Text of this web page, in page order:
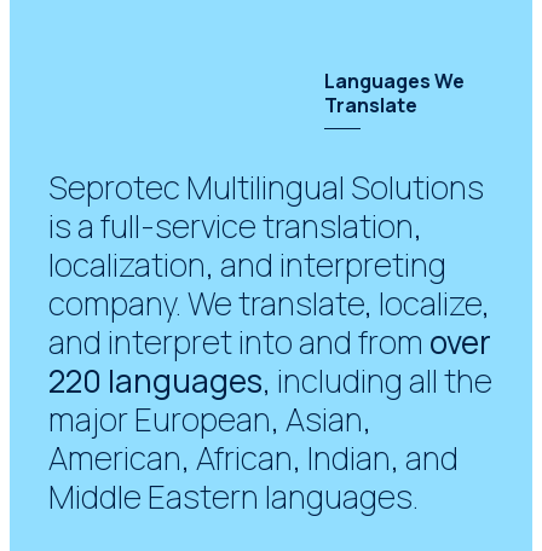
Languages We
Translate
Seprotec Multilingual Solutions
is a full-service translation,
localization, and interpreting
company. We translate, localize,
and interpret into and from over
220 languages, including all the
major European, Asian,
American, African, Indian, and
Middle Eastern languages.